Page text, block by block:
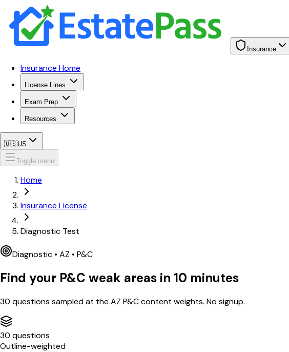
Insurance
Insurance Home
License Lines
Exam Prep
Resources
🇺🇸US
Toggle menu
Home
Insurance License
Diagnostic Test
Diagnostic • AZ • P&C
Find your P&C weak areas in 10 minutes
30 questions sampled at the AZ P&Ccontent weights. No signup.
30 questions
Outline-weighted